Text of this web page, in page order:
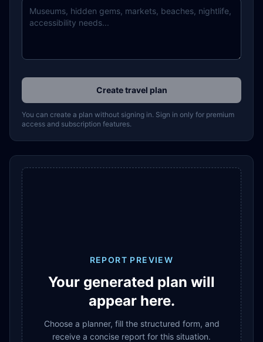
Create travel plan
You can create a plan without signing in. Sign in only for premium
access and subscription features.
REPORT PREVIEW
Your generated plan will
appear here.
Choose a planner, fill the structured form, and
receive a concise report for this situation.